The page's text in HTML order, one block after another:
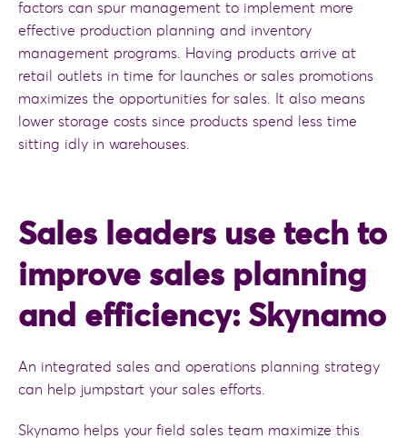
factors can spur management to implement more
effective production planning and inventory
management programs. Having products arrive at
retail outlets in time for launches or sales promotions
maximizes the opportunities for sales. It also means
lower storage costs since products spend less time
sitting idly in warehouses.
Sales leaders use tech to
improve sales planning
and efficiency: Skynamo
An integrated sales and operations planning strategy
can help jumpstart your sales efforts.
Skynamo helps your field sales team maximize this